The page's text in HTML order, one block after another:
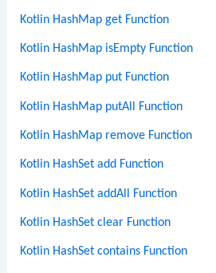
Kotlin HashMap get Function
Kotlin HashMap isEmpty Function
Kotlin HashMap put Function
Kotlin HashMap putAll Function
Kotlin HashMap remove Function
Kotlin HashSet add Function
Kotlin HashSet addAll Function
Kotlin HashSet clear Function
Kotlin HashSet contains Function